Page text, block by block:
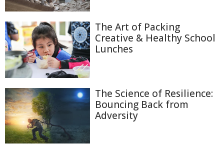
The Art of Packing
Creative & Healthy School
Lunches
The Science of Resilience:
Bouncing Back from
Adversity